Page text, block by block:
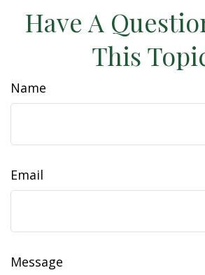
Have A
This
Name
Email
Message